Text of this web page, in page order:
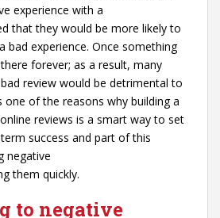
experience with a
that they would be more likely to
bad experience. Once something
forever; as a result, many
review would be detrimental to
one of the reasons why building a
reviews is a smart way to set
success and part of this
negative
them quickly.
to negative